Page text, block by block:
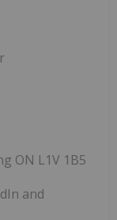
ON L1V 1B5
and